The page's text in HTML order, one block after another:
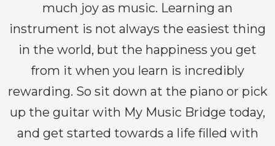
much joy as music. Learning an
instrument is not always the easiest thing
in the world, but the happiness you get
from it when you learn is incredibly
rewarding. So sit down at the piano or pick
up the guitar with My Music Bridge today,
and get started towards a life filled with